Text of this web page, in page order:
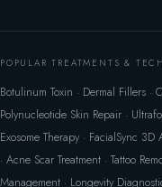
POPULAR TREATMENTS &
Botulinum Toxin · Dermal Fillers ·
Polynucleotide Skin Repair ·
Exosome Therapy · FacialSync 3D
· Acne Scar Treatment · Tattoo
Management · Longevity